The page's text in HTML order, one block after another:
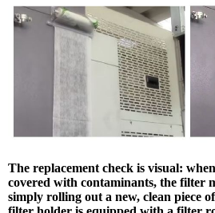
The replacement check is visual:
covered with contaminants, the filter
simply rolling out a new, clean piece